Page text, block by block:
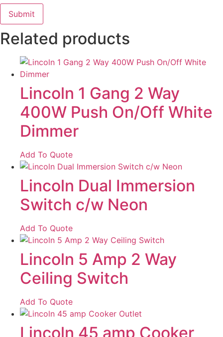
Related products
Lincoln 1 Gang 2 Way
400W Push On/Off White
Dimmer
Add To Quote
Lincoln Dual Immersion
Switch c/w Neon
Add To Quote
Lincoln 5 Amp 2 Way
Ceiling Switch
Add To Quote
Lincoln 45 amp Cooker